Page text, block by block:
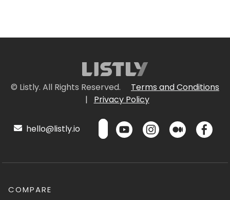
© Listly. All Rights Reserved.
Terms and Conditions
|
Privacy Policy
hello@listly.io
COMPARE